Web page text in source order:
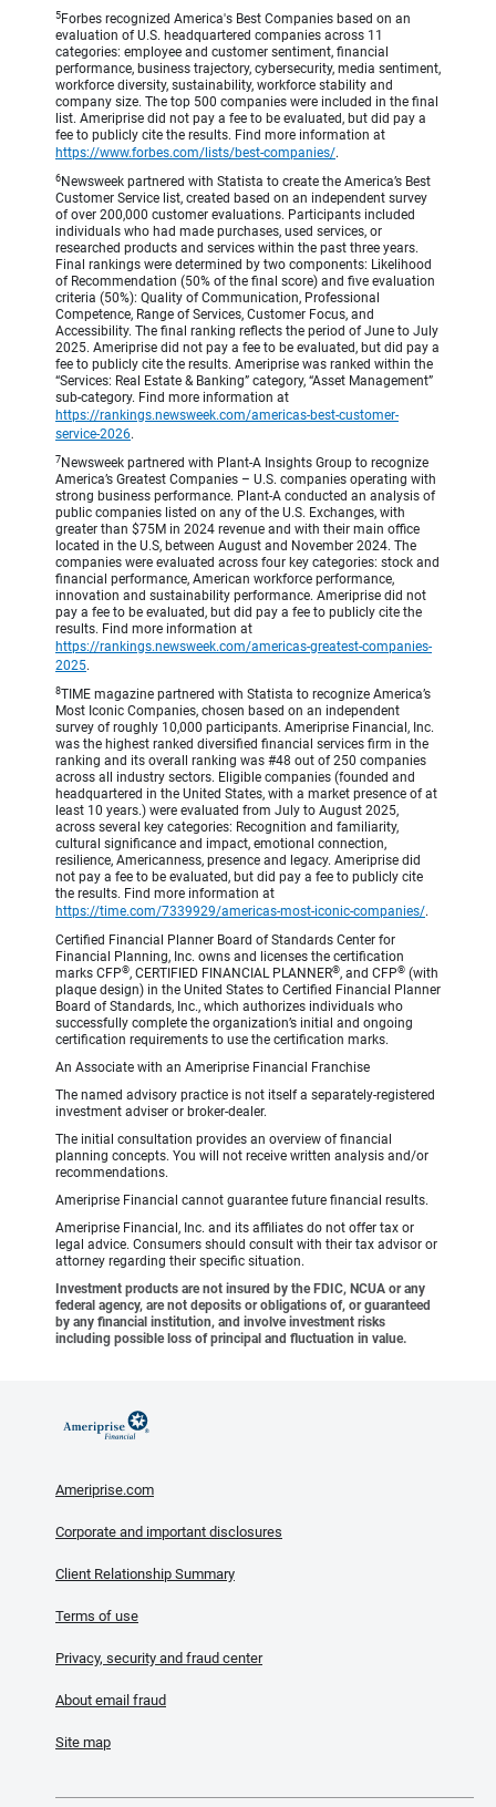
5 Forbes recognized America's Best Companies based on an
evaluation of U.S. headquartered companies across 11
categories: employee and customer sentiment, financial
performance, business trajectory, cybersecurity, media sentiment,
workforce diversity, sustainability, workforce stability and
company size. The top 500 companies were included in the final
list. Ameriprise did not pay a fee to be evaluated, but did pay a
fee to publicly cite the results. Find more information at
https://www.forbes.com/lists/best-companies/.
6 Newsweek partnered with Statista to create the America’s Best
Customer Service list, created based on an independent survey
of over 200,000 customer evaluations. Participants included
individuals who had made purchases, used services, or
researched products and services within the past three years.
Final rankings were determined by two components: Likelihood
of Recommendation (50% of the final score) and five evaluation
criteria (50%): Quality of Communication, Professional
Competence, Range of Services, Customer Focus, and
Accessibility. The final ranking reflects the period of June to July
2025. Ameriprise did not pay a fee to be evaluated, but did pay a
fee to publicly cite the results. Ameriprise was ranked within the
“Services: Real Estate & Banking” category, “Asset Management”
sub-category. Find more information at
https://rankings.newsweek.com/americas-best-customer-
service-2026.
7 Newsweek partnered with Plant-A Insights Group to recognize
America’s Greatest Companies – U.S. companies operating with
strong business performance. Plant-A conducted an analysis of
public companies listed on any of the U.S. Exchanges, with
greater than $75M in 2024 revenue and with their main office
located in the U.S, between August and November 2024. The
companies were evaluated across four key categories: stock and
financial performance, American workforce performance,
innovation and sustainability performance. Ameriprise did not
pay a fee to be evaluated, but did pay a fee to publicly cite the
results. Find more information at
https://rankings.newsweek.com/americas-greatest-companies-
2025.
8TIME magazine partnered with Statista to recognize America’s
Most Iconic Companies, chosen based on an independent
survey of roughly 10,000 participants. Ameriprise Financial, Inc.
was the highest ranked diversified financial services firm in the
ranking and its overall ranking was #48 out of 250 companies
across all industry sectors. Eligible companies (founded and
headquartered in the United States, with a market presence of at
least 10 years.) were evaluated from July to August 2025,
across several key categories: Recognition and familiarity,
cultural significance and impact, emotional connection,
resilience, Americanness, presence and legacy. Ameriprise did
not pay a fee to be evaluated, but did pay a fee to publicly cite
the results. Find more information at
https://time.com/7339929/americas-most-iconic-companies/.
Certified Financial Planner Board of Standards Center for
Financial Planning, Inc. owns and licenses the certification
marks CFP®, CERTIFIED FINANCIAL PLANNER®, and CFP® (with
plaque design) in the United States to Certified Financial Planner
Board of Standards, Inc., which authorizes individuals who
successfully complete the organization’s initial and ongoing
certification requirements to use the certification marks.
An Associate with an Ameriprise Financial Franchise
The named advisory practice is not itself a separately-registered
investment adviser or broker-dealer.
The initial consultation provides an overview of financial
planning concepts. You will not receive written analysis and/or
recommendations.
Ameriprise Financial cannot guarantee future financial results.
Ameriprise Financial, Inc. and its affiliates do not offer tax or
legal advice. Consumers should consult with their tax advisor or
attorney regarding their specific situation.
Investment products are not insured by the FDIC, NCUA or any
federal agency, are not deposits or obligations of, or guaranteed
by any financial institution, and involve investment risks
including possible loss of principal and fluctuation in value.
Ameriprise.com
Corporate and important disclosures
Client Relationship Summary
Terms of use
Privacy, security and fraud center
About email fraud
Site map